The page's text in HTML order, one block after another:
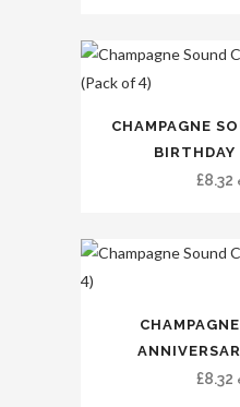
CHAMPAGNE
£8.32
£8.32